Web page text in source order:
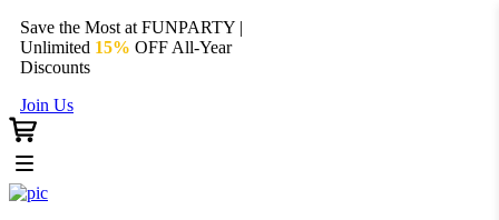
Save the Most at FUNPARTY |
Unlimited 15% OFF All-Year
Discounts
Join Us